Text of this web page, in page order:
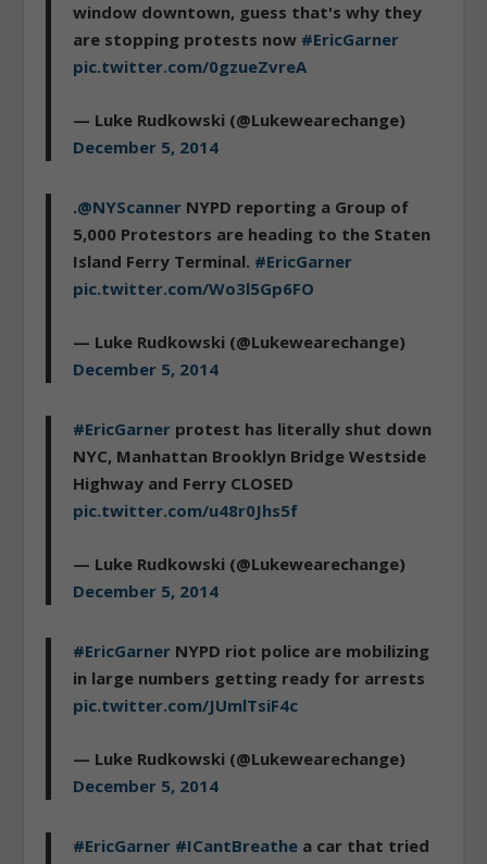
window downtown, guess that's why they
are stopping protests now #EricGarner
pic.twitter.com/0gzueZvreA
— Luke Rudkowski (@Lukewearechange)
December 5, 2014
.@NYScanner NYPD reporting a Group of
5,000 Protestors are heading to the Staten
Island Ferry Terminal. #EricGarner
pic.twitter.com/Wo3l5Gp6FO
— Luke Rudkowski (@Lukewearechange)
December 5, 2014
#EricGarner protest has literally shut down
NYC, Manhattan Brooklyn Bridge Westside
Highway and Ferry CLOSED
pic.twitter.com/u48r0Jhs5f
— Luke Rudkowski (@Lukewearechange)
December 5, 2014
#EricGarner NYPD riot police are mobilizing
in large numbers getting ready for arrests
pic.twitter.com/JUmlTsiF4c
— Luke Rudkowski (@Lukewearechange)
December 5, 2014
#EricGarner #ICantBreathe a car that tried